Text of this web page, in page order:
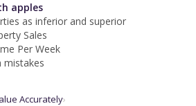
apples
as inferior and superior
Sales
Per Week
mistakes
Accurately›